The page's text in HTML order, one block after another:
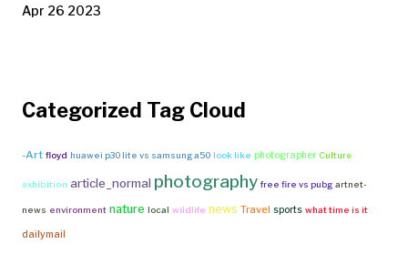
Apr 26 2023
Categorized Tag Cloud
-Art floyd huawei p30 lite vs samsung a50 look like photographer Culture
exhibition article_normal photography free fire vs pubg artnet-
news environment nature local wildlife news Travel sports what time is it
dailymail